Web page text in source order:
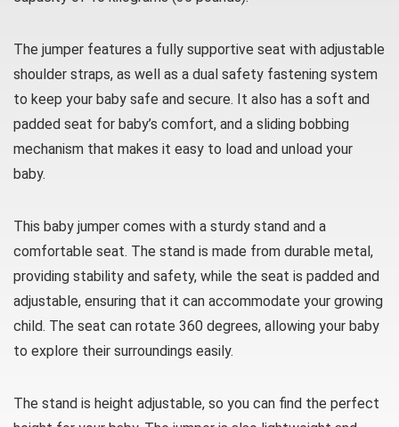
The jumper features a fully supportive seat with adjustable
shoulder straps, as well as a dual safety fastening system
to keep your baby safe and secure. It also has a soft and
padded seat for baby’s comfort, and a sliding bobbing
mechanism that makes it easy to load and unload your
baby.
This baby jumper comes with a sturdy stand and a
comfortable seat. The stand is made from durable metal,
providing stability and safety, while the seat is padded and
adjustable, ensuring that it can accommodate your growing
child. The seat can rotate 360 degrees, allowing your baby
to explore their surroundings easily.
The stand is height adjustable, so you can find the perfect